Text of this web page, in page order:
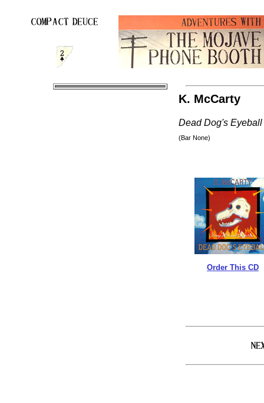
K. McCarty
Dead Dog's Eyeball
(Bar None)
Order This CD